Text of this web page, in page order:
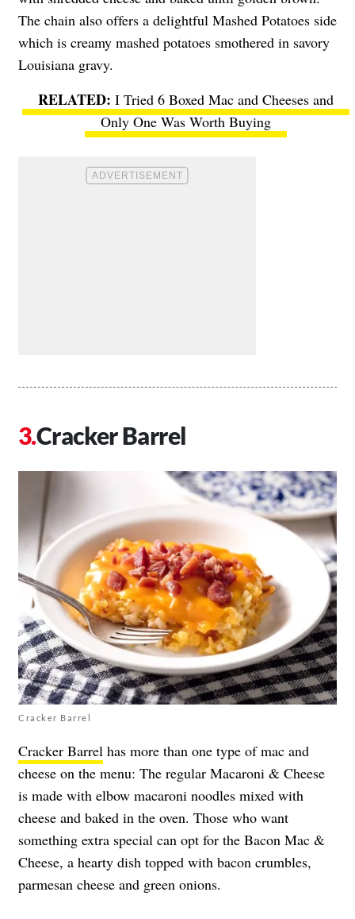
The chain also offers a delightful Mashed Potatoes side
which is creamy mashed potatoes smothered in savory
Louisiana gravy.
I Tried 6 Boxed Mac and Cheeses and
Only One Was Worth Buying
Cracker Barrel
Cracker Barrel
Cracker Barrel has more than one type of mac and
cheese on the menu: The regular Macaroni & Cheese
is made with elbow macaroni noodles mixed with
cheese and baked in the oven. Those who want
something extra special can opt for the Bacon Mac &
Cheese, a hearty dish topped with bacon crumbles,
parmesan cheese and green onions.